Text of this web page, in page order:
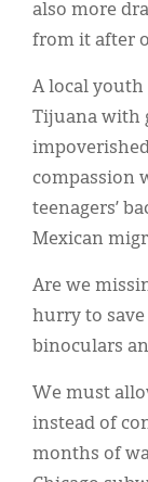
also more
from it after
A local
Tijuana with
compassion
teenagers’
Mexican
Are we
hurry to save
binoculars
We must
instead of
months of